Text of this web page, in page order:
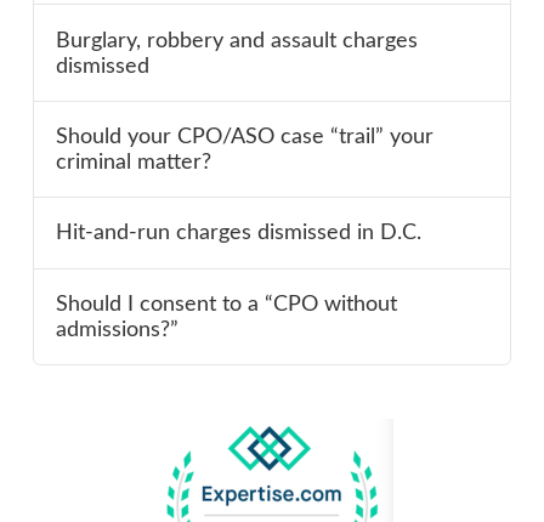
Burglary, robbery and assault charges
dismissed
Should your CPO/ASO case “trail” your
criminal matter?
Hit-and-run charges dismissed in D.C.
Should I consent to a “CPO without
admissions?”